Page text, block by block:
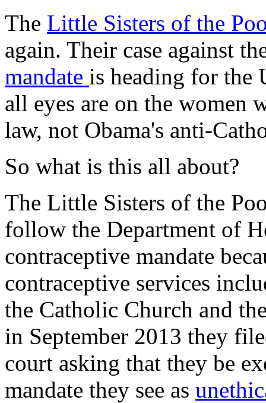
The Little Sisters of the
again. Their case against
mandate is heading for the
all eyes are on the women
law, not Obama's anti-
So what is this all about?
The Little Sisters of the
follow the Department of
contraceptive mandate
contraceptive services
the Catholic Church and
in September 2013 they
court asking that they be
mandate they see as